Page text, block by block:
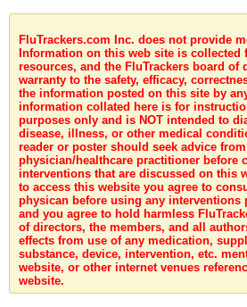
FluTrackers.com Inc. does not provide
Information on this web site is collected
resources, and the FluTrackers board of
warranty to the safety, efficacy,
the information posted on this site by
information collated here is for
purposes only and is NOT intended to
disease, illness, or other medical
reader or poster should seek advice
physician/healthcare practitioner before
interventions that are discussed on this
to access this website you agree to
physican before using any interventions
and you agree to hold harmless
of directors, the members, and all
effects from use of any medication,
substance, device, intervention, etc.
website, or other internet venues
website.